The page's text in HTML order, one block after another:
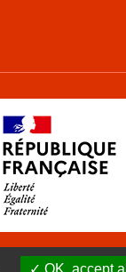
OK, accept all